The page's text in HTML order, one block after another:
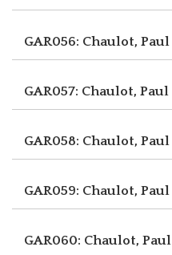
GAR056: Chaulot, Paul
GAR057: Chaulot, Paul
GAR058: Chaulot, Paul
GAR059: Chaulot, Paul
GAR060: Chaulot, Paul